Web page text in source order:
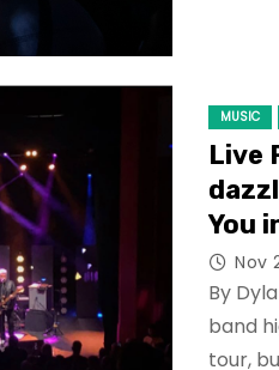
MUSIC
Live
You
Nov
By
band
tour,